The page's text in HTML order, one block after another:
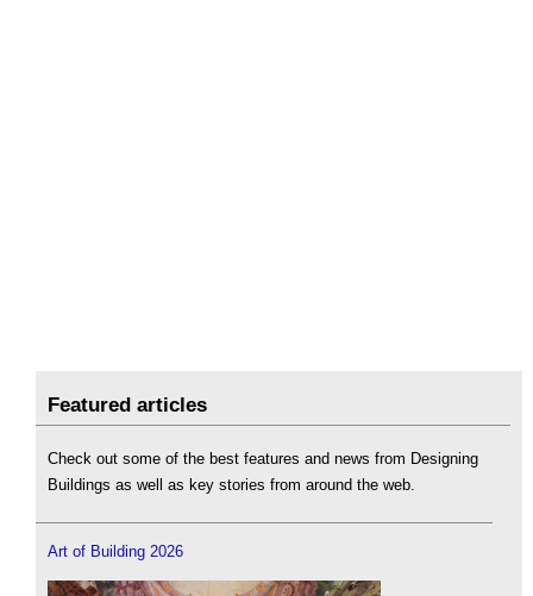
Featured articles
Check out some of the best features and news from Designing
Buildings as well as key stories from around the web.
Art of Building 2026